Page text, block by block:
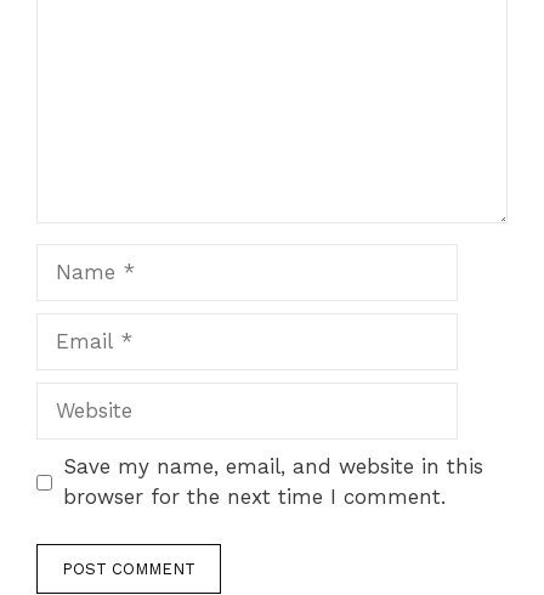
Website
Save my name, email, and website in this
browser for the next time I comment.